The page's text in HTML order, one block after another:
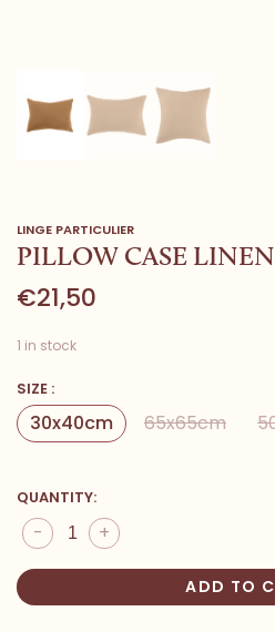
LINGE PARTICULIER
PILLOW CASE
€21,50
1 in stock
SIZE :
30x40cm 65x65cm
QUANTITY:
+
-
ADD TO